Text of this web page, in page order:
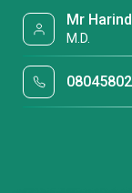
Mr
M.D.